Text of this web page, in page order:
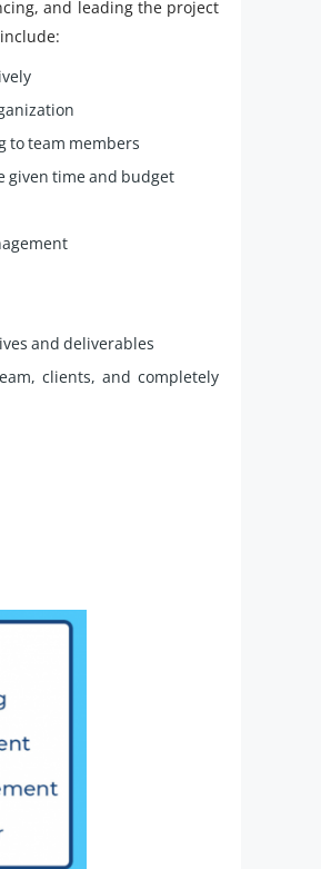
and leading the project
to team members
given time and budget
and deliverables
clients, and completely